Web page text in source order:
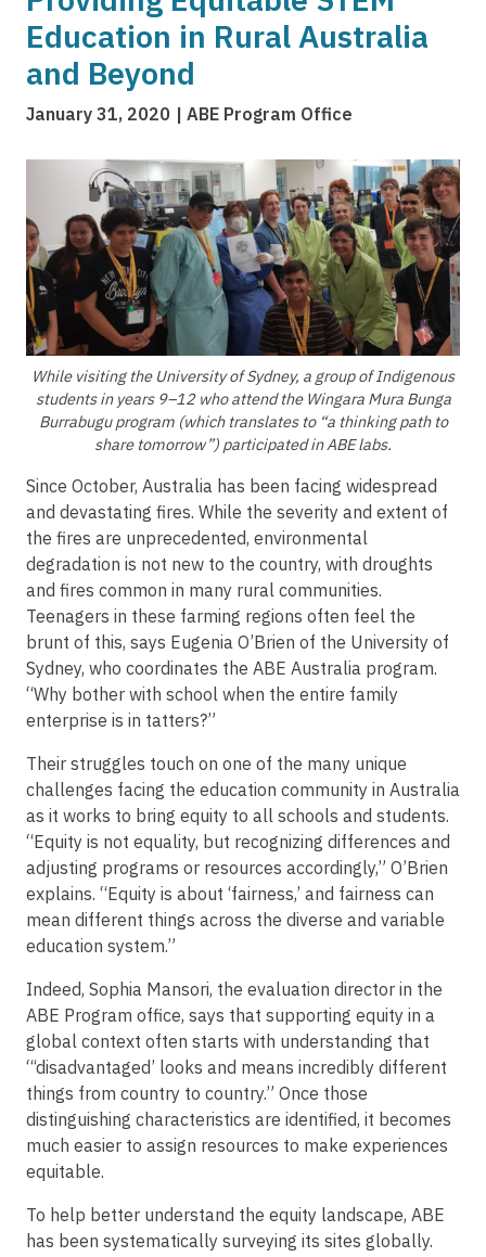
Education in Rural Australia
and Beyond
January 31, 2020 ABE Program Office
While visiting the University of Sydney, a group of Indigenous
students in years 9–12 who attend the Wingara Mura Bunga
Burrabugu program (which translates to “a thinking path to
share tomorrow”) participated in ABE labs.
Since October, Australia has been facing widespread
and devastating fires. While the severity and extent of
the fires are unprecedented, environmental
degradation is not new to the country, with droughts
and fires common in many rural communities.
Teenagers in these farming regions often feel the
brunt of this, says Eugenia O’Brien of the University of
Sydney, who coordinates the ABE Australia program.
“Why bother with school when the entire family
enterprise is in tatters?”
Their struggles touch on one of the many unique
challenges facing the education community in Australia
as it works to bring equity to all schools and students.
“Equity is not equality, but recognizing differences and
adjusting programs or resources accordingly,” O’Brien
explains. “Equity is about ‘fairness,’ and fairness can
mean different things across the diverse and variable
education system.”
Indeed, Sophia Mansori, the evaluation director in the
ABE Program office, says that supporting equity in a
global context often starts with understanding that
“‘disadvantaged’ looks and means incredibly different
things from country to country.” Once those
distinguishing characteristics are identified, it becomes
much easier to assign resources to make experiences
equitable.
To help better understand the equity landscape, ABE
has been systematically surveying its sites globally.